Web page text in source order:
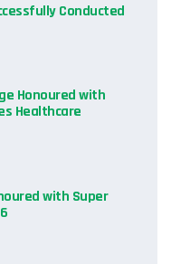
Conducted
Honoured with
Healthcare
with Super